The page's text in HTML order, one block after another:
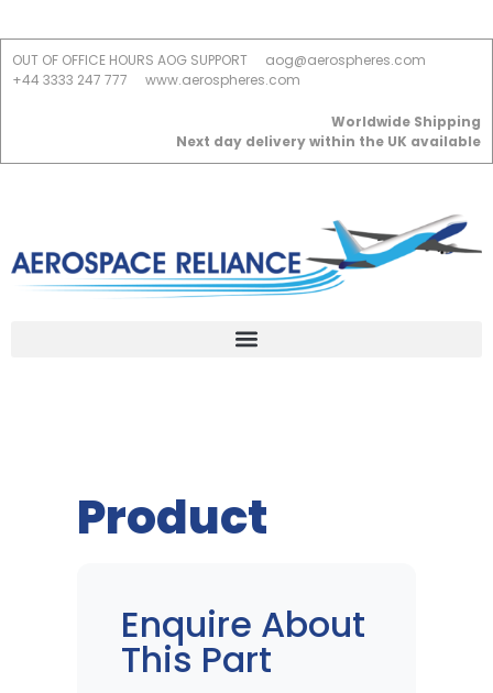
OUT OF OFFICE HOURS AOG SUPPORT
aog@aerospheres.com
+44 3333 247 777
www.aerospheres.com
Worldwide Shipping
Next day delivery within the UK available
Product
Enquire About
This Part